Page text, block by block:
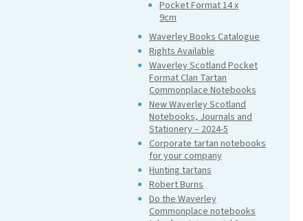
Pocket Format 14 x
9cm
Waverley Books Catalogue
Rights Available
Waverley Scotland Pocket
Format Clan Tartan
Commonplace Notebooks
New Waverley Scotland
Notebooks, Journals and
Stationery – 2024-5
Corporate tartan notebooks
for your company
Hunting tartans
Robert Burns
Do the Waverley
Commonplace notebooks